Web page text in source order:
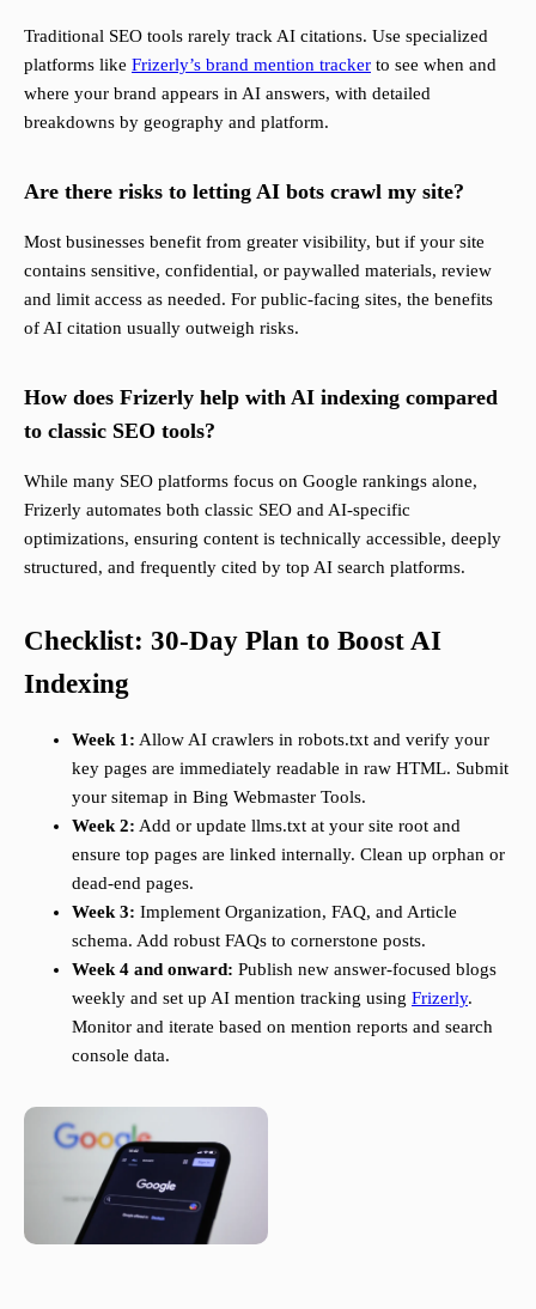
Traditional SEO tools rarely track AI citations. Use specialized
platforms like Frizerly’s brand mention tracker to see when and
where your brand appears in AI answers, with detailed
breakdowns by geography and platform.
Are there risks to letting AI bots crawl my site?
Most businesses benefit from greater visibility, but if your site
contains sensitive, confidential, or paywalled materials, review
and limit access as needed. For public-facing sites, the benefits
of AI citation usually outweigh risks.
How does Frizerly help with AI indexing compared
to classic SEO tools?
While many SEO platforms focus on Google rankings alone,
Frizerly automates both classic SEO and AI-specific
optimizations, ensuring content is technically accessible, deeply
structured, and frequently cited by top AI search platforms.
Checklist: 30-Day Plan to Boost AI
Indexing
Week 1: Allow AI crawlers in robots.txt and verify your
key pages are immediately readable in raw HTML. Submit
your sitemap in Bing Webmaster Tools.
Week 2: Add or update llms.txt at your site root and
ensure top pages are linked internally. Clean up orphan or
dead-end pages.
Week 3: Implement Organization, FAQ, and Article
schema. Add robust FAQs to cornerstone posts.
Week 4 and onward: Publish new answer-focused blogs
weekly and set up AI mention tracking using Frizerly.
Monitor and iterate based on mention reports and search
console data.